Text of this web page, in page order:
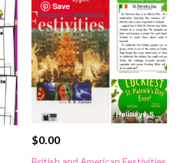
Save
$0.00